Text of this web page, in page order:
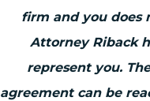
firm and you does
Attorney Riback
represent you.
agreement can be